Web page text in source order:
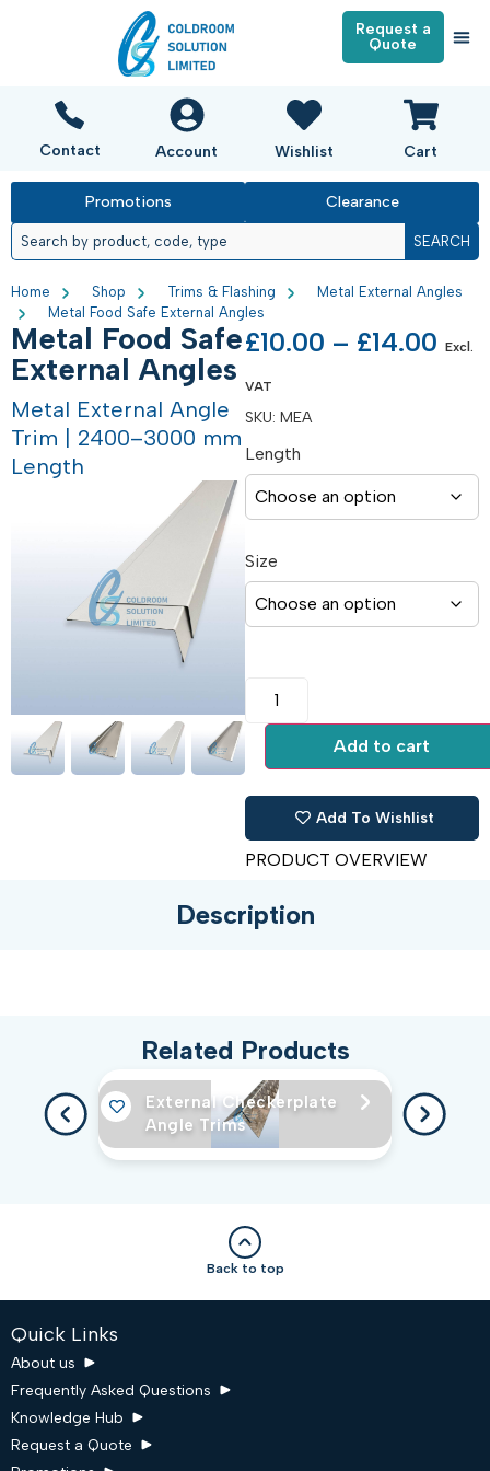
Request a
Quote
Contact Account Wishlist Cart
Promotions Clearance
SEARCH
Home Shop Trims & Flashing
Metal External Angles
Metal Food Safe External Angles
Metal Food Safe
External Angles
Metal External Angle
Trim | 2400–3000 mm
Length
£10.00 – £14.00 Excl.
VAT
SKU: MEA
Length
Size
Add to cart
Add To Wishlist
PRODUCT OVERVIEW
Description
Related Products
External Checkerplate
Angle Trims
Back to top
Quick Links
About us
Frequently Asked Questions
Knowledge Hub
Request a Quote